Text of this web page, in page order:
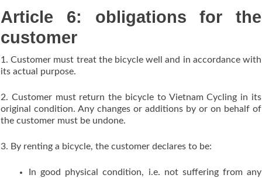
Article 6: obligations for the
customer
1. Customer must treat the bicycle well and in accordance with
its actual purpose.
2. Customer must return the bicycle to Vietnam Cycling in its
original condition. Any changes or additions by or on behalf of
the customer must be undone.
3. By renting a bicycle, the customer declares to be:
In good physical condition, i.e. not suffering from any